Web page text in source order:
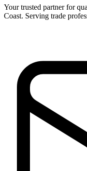
Your trusted partner for
Coast. Serving trade